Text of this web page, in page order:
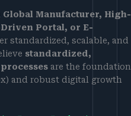
Global Manufacturer, High-
Portal, or E-
standardized, scalable, and
standardized,
are the foundation
and robust digital growth